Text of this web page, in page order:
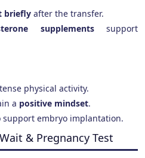
briefly after the transfer.
supplementssupport
physical activity.
a positive mindset.
support embryo implantation.
& Pregnancy Test